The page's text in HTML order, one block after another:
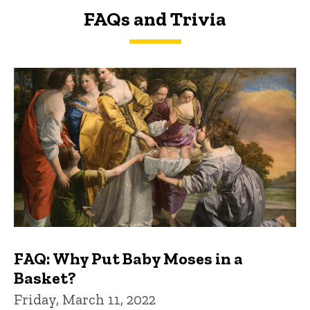
FAQs and Trivia
FAQs and Trivia
FAQ: Why Put Baby Moses in a
Basket?
Friday, March 11, 2022